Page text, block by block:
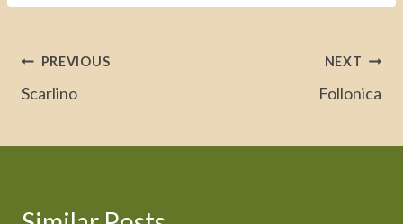
Post
navigation
PREVIOUS
Scarlino
NEXT
Follonica